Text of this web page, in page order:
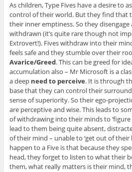
As children, Type Fives have a desire to
control of their world. But they find that
their inner emptiness. So they
withdrawn (it’s quite rare though not
Extrovert!). Fives withdraw into their
feels safe and they stumble over their
Avarice/Greed. This can be greed for
accumulation also – Mr Microsoft is a
a deep need to perceive. It is through
base that they can control their
sense of superiority. So their ego-
are perceptive and wise. This leads to
of withdrawing into their minds to ‘figure
lead to them being quite absent,
of their mind – unable to ‘get out of their
happen to a Five is that because they
head, they forget to listen to what their
them, what really matters is their mind,